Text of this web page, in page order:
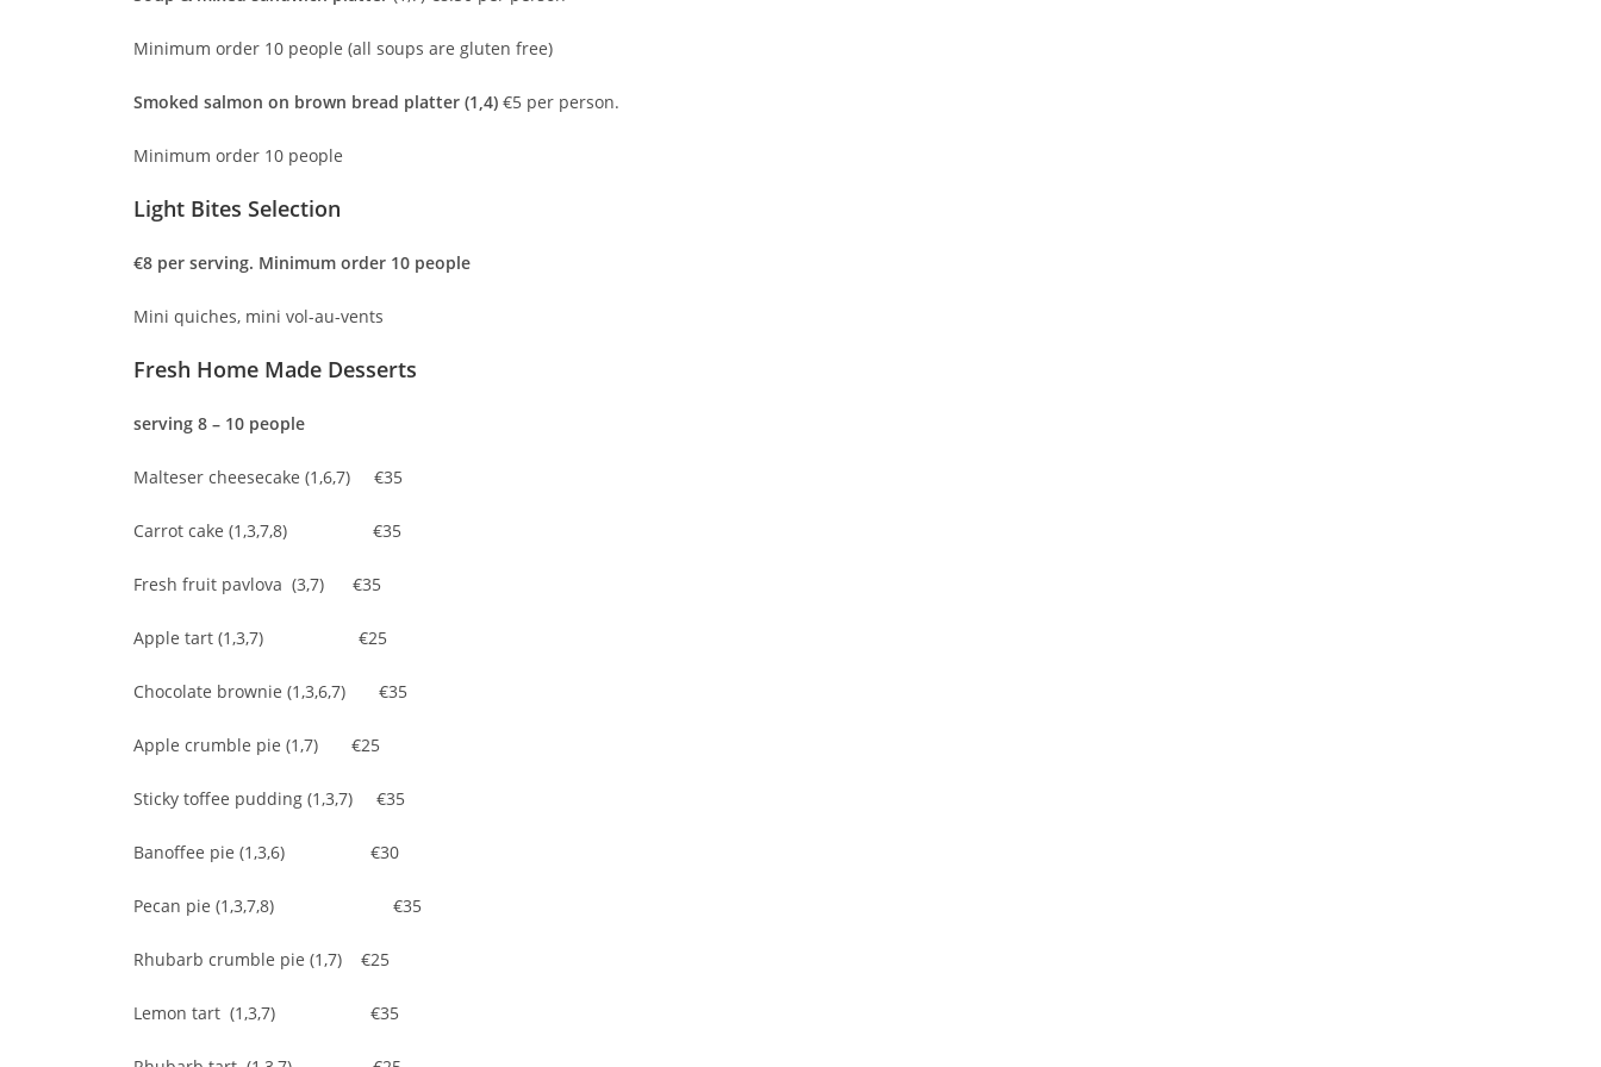
Minimum order 10 people (all soups are gluten free)
Smoked salmon on brown bread platter (1,4) €5 per person.
Minimum order 10 people
Light Bites Selection
€8 per serving. Minimum order 10 people
Mini quiches, mini vol-au-vents
Fresh Home Made Desserts
serving 8 – 10 people
Malteser cheesecake (1,6,7) €35
Carrot cake (1,3,7,8) €35
Fresh fruit pavlova (3,7) €35
Apple tart (1,3,7) €25
Chocolate brownie (1,3,6,7) €35
Apple crumble pie (1,7) €25
Sticky toffee pudding (1,3,7) €35
Banoffee pie (1,3,6) €30
Pecan pie (1,3,7,8) €35
Rhubarb crumble pie (1,7) €25
Lemon tart (1,3,7) €35